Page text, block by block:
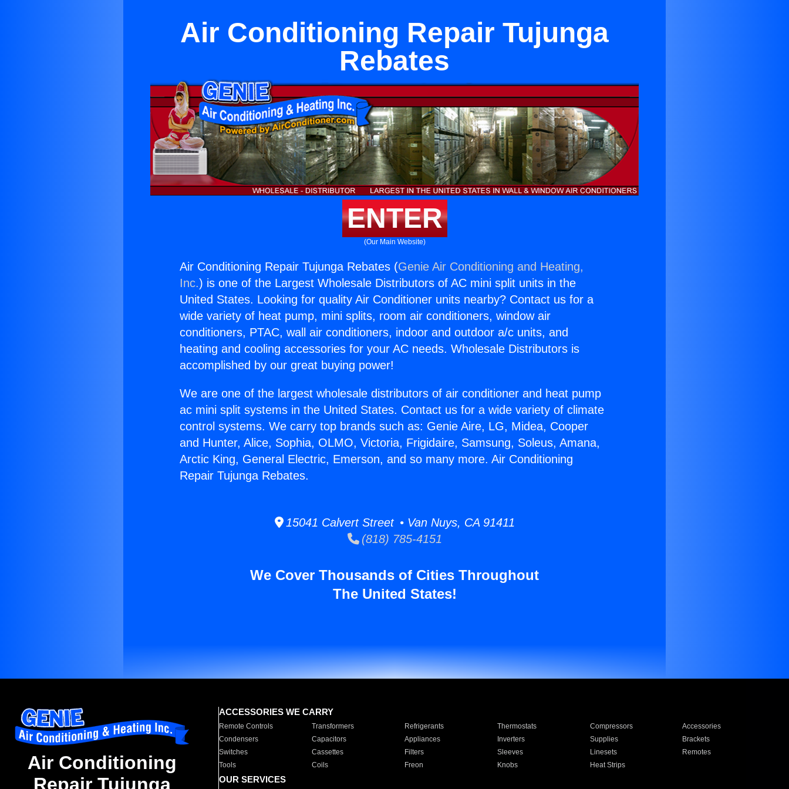
Air Conditioning Repair Tujunga
Rebates
ENTER
(Our Main Website)
Air Conditioning Repair Tujunga Rebates (Genie Air Conditioning and Heating,
Inc.) is one of the Largest Wholesale Distributors of AC mini split units in the
United States. Looking for quality Air Conditioner units nearby? Contact us for a
wide variety of heat pump, mini splits, room air conditioners, window air
conditioners, PTAC, wall air conditioners, indoor and outdoor a/c units, and
heating and cooling accessories for your AC needs. Wholesale Distributors is
accomplished by our great buying power!
We are one of the largest wholesale distributors of air conditioner and heat pump
ac mini split systems in the United States. Contact us for a wide variety of climate
control systems. We carry top brands such as: Genie Aire, LG, Midea, Cooper
and Hunter, Alice, Sophia, OLMO, Victoria, Frigidaire, Samsung, Soleus, Amana,
Arctic King, General Electric, Emerson, and so many more. Air Conditioning
Repair Tujunga Rebates.
15041 Calvert Street • Van Nuys, CA 91411
(818) 785-4151
We Cover Thousands of Cities Throughout
The United States!
Air Conditioning
Repair Tujunga
ACCESSORIES WE CARRY
Remote Controls Transformers Refrigerants Thermostats Compressors
Accessories
Condensers
Capacitors Appliances Inverters Supplies
Brackets
Switches
Cassettes Filters Sleeves Linesets
Remotes
Tools
Coils Freon Knobs Heat Strips
OUR SERVICES